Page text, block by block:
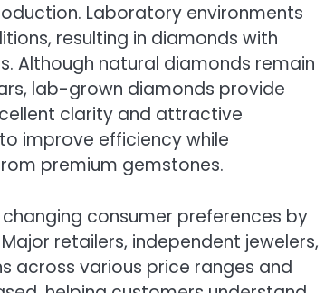
Laboratory environments
resulting in diamonds with
Although natural diamonds remain
lab-grown diamonds provide
clarity and attractive
improve efficiency while
premium gemstones.
consumer preferences by
retailers, independent jewelers,
across various price ranges and